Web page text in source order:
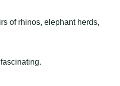
of rhinos, elephant herds,